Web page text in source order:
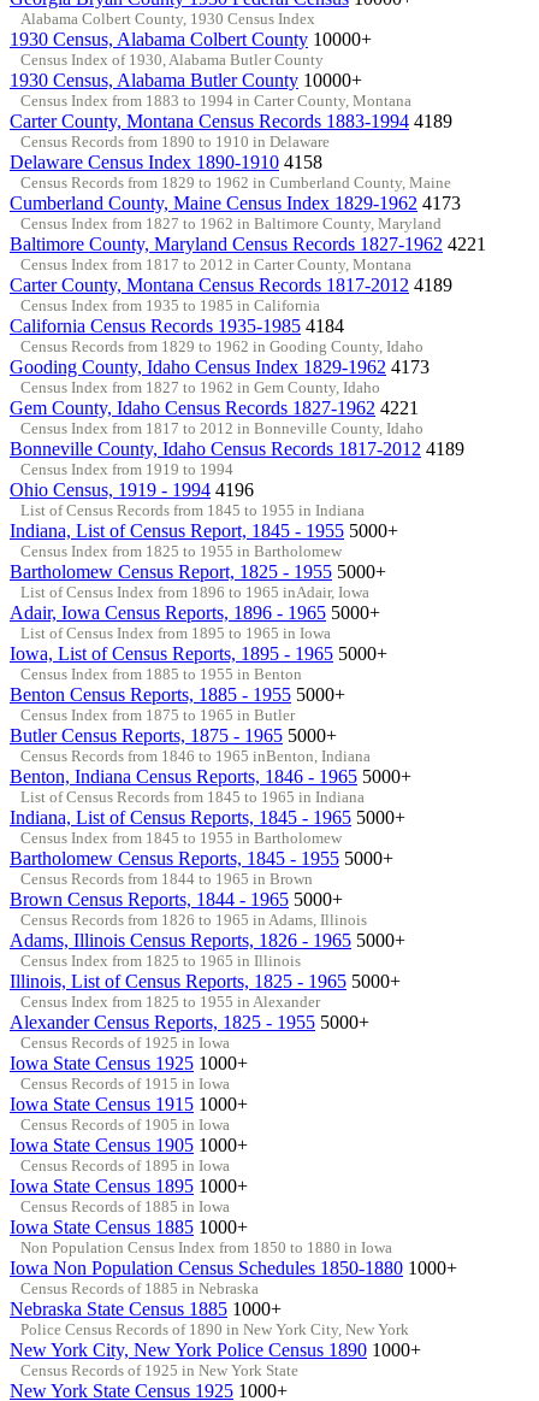
Alabama Colbert County, 1930 Census Index
1930 Census, Alabama Colbert County 10000+
Census Index of 1930, Alabama Butler County
1930 Census, Alabama Butler County 10000+
Census Index from 1883 to 1994 in Carter County, Montana
Carter County, Montana Census Records 1883-1994 4189
Census Records from 1890 to 1910 in Delaware
Delaware Census Index 1890-1910 4158
Census Records from 1829 to 1962 in Cumberland County, Maine
Cumberland County, Maine Census Index 1829-1962 4173
Census Index from 1827 to 1962 in Baltimore County, Maryland
Baltimore County, Maryland Census Records 1827-1962 4221
Census Index from 1817 to 2012 in Carter County, Montana
Carter County, Montana Census Records 1817-2012 4189
Census Index from 1935 to 1985 in California
California Census Records 1935-1985 4184
Census Records from 1829 to 1962 in Gooding County, Idaho
Gooding County, Idaho Census Index 1829-1962 4173
Census Index from 1827 to 1962 in Gem County, Idaho
Gem County, Idaho Census Records 1827-1962 4221
Census Index from 1817 to 2012 in Bonneville County, Idaho
Bonneville County, Idaho Census Records 1817-2012 4189
Census Index from 1919 to 1994
Ohio Census, 1919 - 1994 4196
List of Census Records from 1845 to 1955 in Indiana
Indiana, List of Census Report, 1845 - 1955 5000+
Census Index from 1825 to 1955 in Bartholomew
Bartholomew Census Report, 1825 - 1955 5000+
List of Census Index from 1896 to 1965 inAdair, Iowa
Adair, Iowa Census Reports, 1896 - 1965 5000+
List of Census Index from 1895 to 1965 in Iowa
Iowa, List of Census Reports, 1895 - 1965 5000+
Census Index from 1885 to 1955 in Benton
Benton Census Reports, 1885 - 1955 5000+
Census Index from 1875 to 1965 in Butler
Butler Census Reports, 1875 - 1965 5000+
Census Records from 1846 to 1965 inBenton, Indiana
Benton, Indiana Census Reports, 1846 - 1965 5000+
List of Census Records from 1845 to 1965 in Indiana
Indiana, List of Census Reports, 1845 - 1965 5000+
Census Index from 1845 to 1955 in Bartholomew
Bartholomew Census Reports, 1845 - 1955 5000+
Census Records from 1844 to 1965 in Brown
Brown Census Reports, 1844 - 1965 5000+
Census Records from 1826 to 1965 in Adams, Illinois
Adams, Illinois Census Reports, 1826 - 1965 5000+
Census Index from 1825 to 1965 in Illinois
Illinois, List of Census Reports, 1825 - 1965 5000+
Census Index from 1825 to 1955 in Alexander
Alexander Census Reports, 1825 - 1955 5000+
Census Records of 1925 in Iowa
Iowa State Census 1925 1000+
Census Records of 1915 in Iowa
Iowa State Census 1915 1000+
Census Records of 1905 in Iowa
Iowa State Census 1905 1000+
Census Records of 1895 in Iowa
Iowa State Census 1895 1000+
Census Records of 1885 in Iowa
Iowa State Census 1885 1000+
Non Population Census Index from 1850 to 1880 in Iowa
Iowa Non Population Census Schedules 1850-1880 1000+
Census Records of 1885 in Nebraska
Nebraska State Census 1885 1000+
Police Census Records of 1890 in New York City, New York
New York City, New York Police Census 1890 1000+
Census Records of 1925 in New York State
New York State Census 1925 1000+